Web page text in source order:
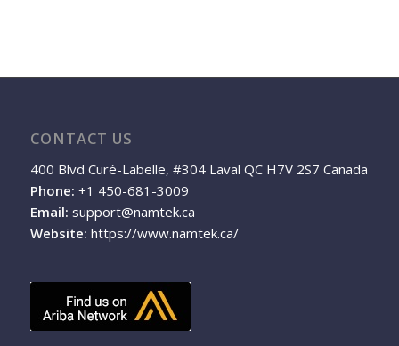
CONTACT US
400 Blvd Curé-Labelle, #304 Laval QC H7V 2S7 Canada
Phone: +1 450-681-3009
Email: support@namtek.ca
Website: https://www.namtek.ca/